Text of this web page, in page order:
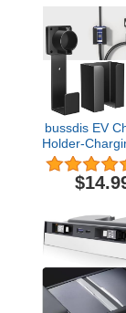
bussdis EV
Holder-
Holder, Nozzle
Dock and
Organizer,
Combination
EV Cable
Mount Electric